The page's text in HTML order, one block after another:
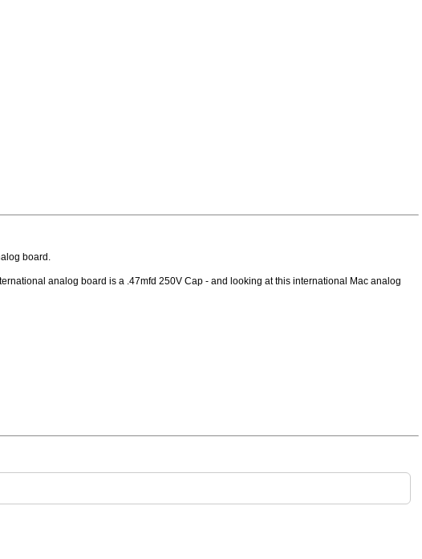
board.
analog board is a .47mfd 250V Cap - and looking at this international Mac analog